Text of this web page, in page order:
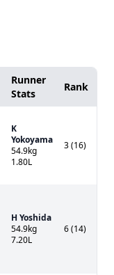
Runner
Stats
Rank
K
Yokoyama
54.9kg
1.80L
3 (16)
H Yoshida
54.9kg
7.20L
6 (14)